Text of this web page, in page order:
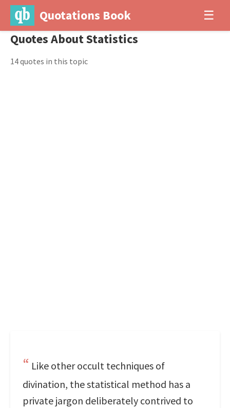
Quotations Book ☰
Quotes About Statistics
14 quotes in this topic
Like other occult techniques of
divination, the statistical method has a
private jargon deliberately contrived to